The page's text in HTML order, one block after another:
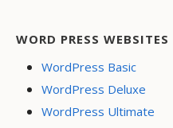
WORD PRESS WEBSITES
WordPress Basic
WordPress Deluxe
WordPress Ultimate